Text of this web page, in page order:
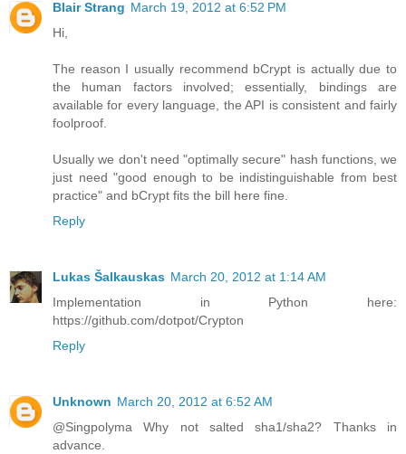
Blair Strang March 19, 2012 at 6:52 PM
Hi,
The reason I usually recommend bCrypt is actually due to
the human factors involved; essentially, bindings are
available for every language, the API is consistent and fairly
foolproof.
Usually we don't need "optimally secure" hash functions, we
just need "good enough to be indistinguishable from best
practice" and bCrypt fits the bill here fine.
Reply
Lukas Šalkauskas March 20, 2012 at 1:14 AM
Implementation in Python here:
https://github.com/dotpot/Crypton
Reply
Unknown March 20, 2012 at 6:52 AM
@Singpolyma Why not salted sha1/sha2? Thanks in
advance.